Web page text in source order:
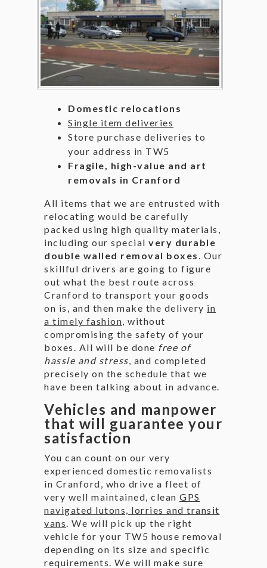
Domestic relocations
Single item deliveries
Store purchase deliveries to
your address in TW5
Fragile, high-value and art
removals in Cranford
All items that we are entrusted with
relocating would be carefully
packed using high quality materials,
including our special very durable
double walled removal boxes. Our
skillful drivers are going to figure
out what the best route across
Cranford to transport your goods
on is, and then make the delivery in
a timely fashion, without
compromising the safety of your
boxes. All will be done free of
hassle and stress, and completed
precisely on the schedule that we
have been talking about in advance.
Vehicles and manpower
that will guarantee your
satisfaction
You can count on our very
experienced domestic removalists
in Cranford, who drive a fleet of
very well maintained, clean GPS
navigated lutons, lorries and transit
vans. We will pick up the right
vehicle for your TW5 house removal
depending on its size and specific
requirements. We will make sure